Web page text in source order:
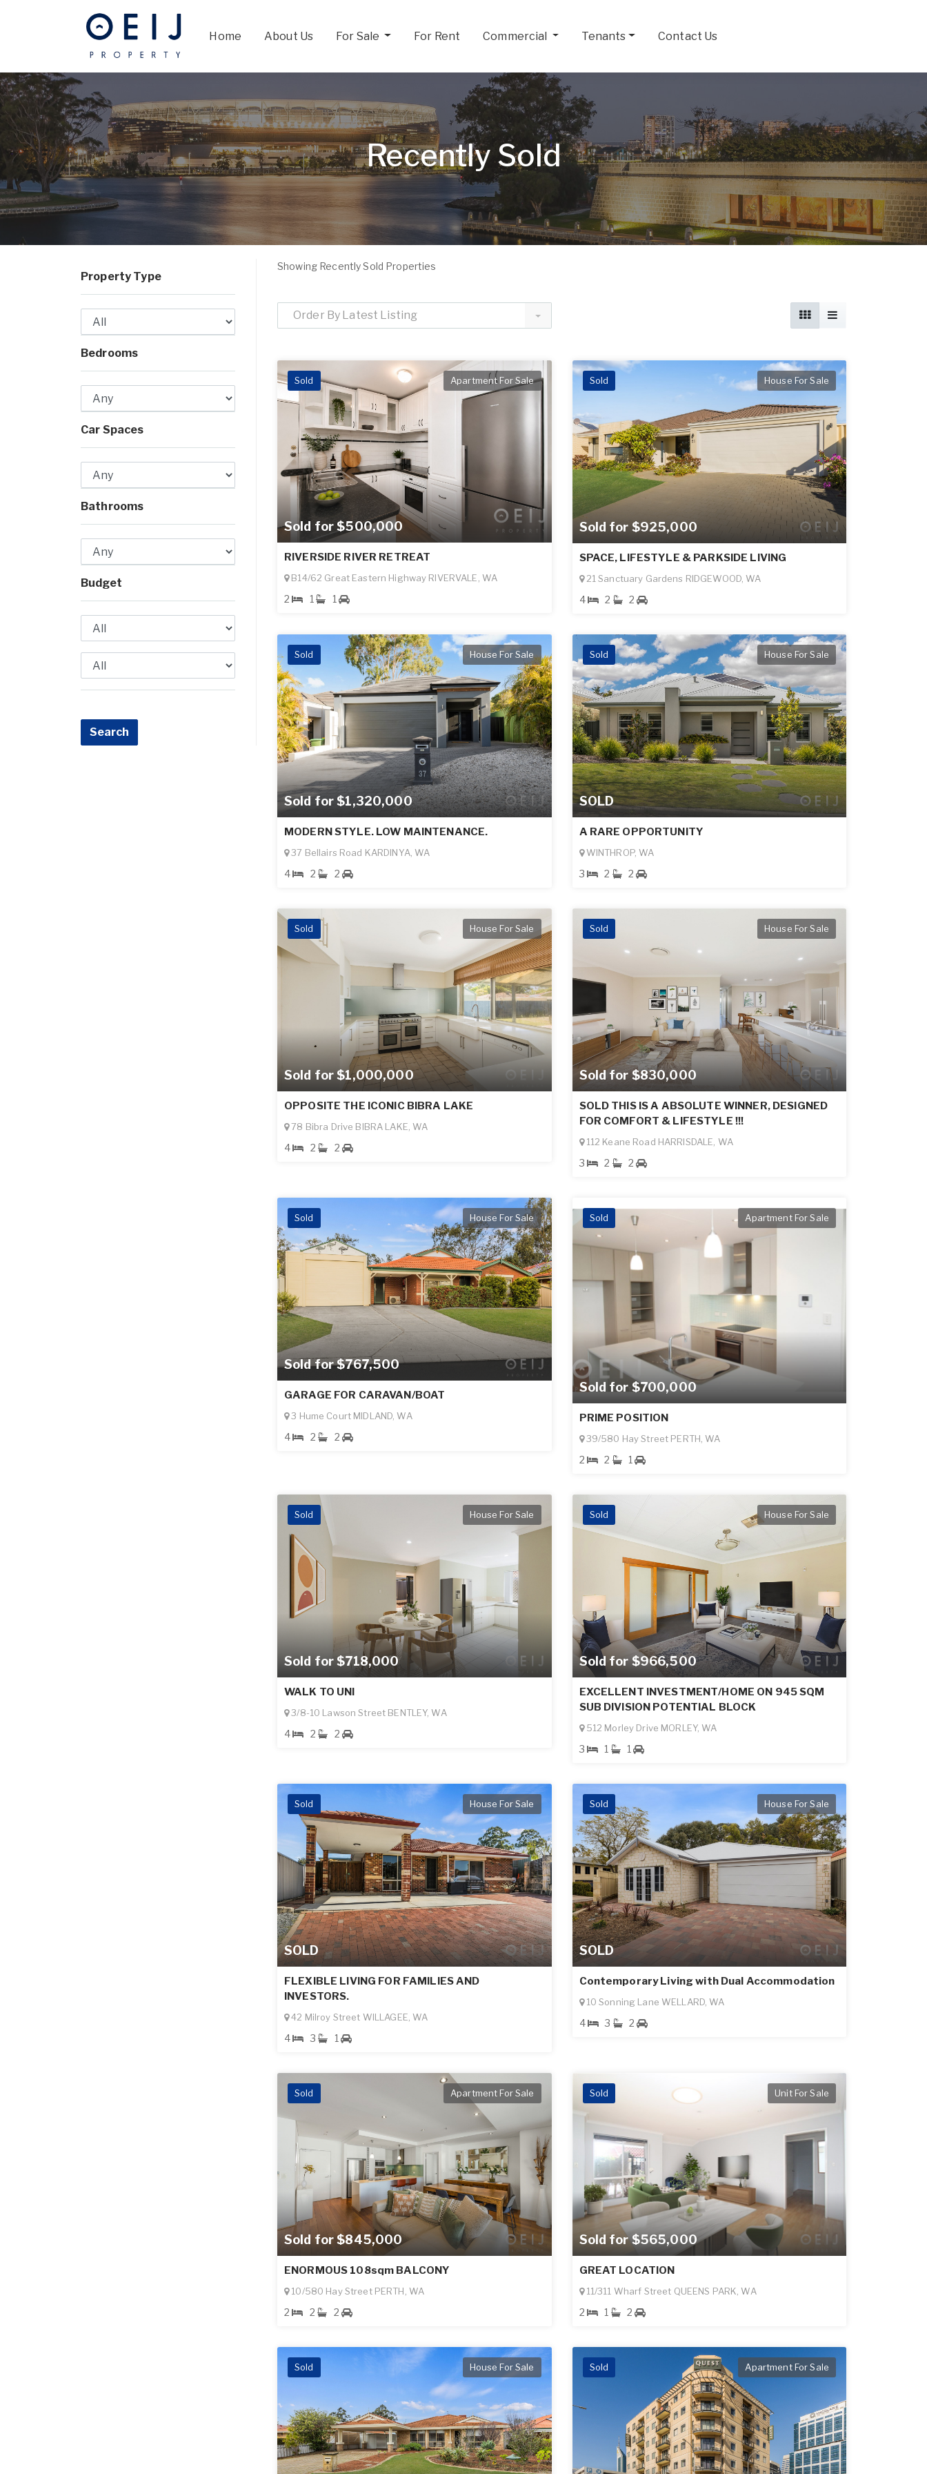
Home About Us For Sale For Rent Commercial Tenants Contact Us
Recently Sold
Property Type
Bedrooms
Car Spaces
Bathrooms
Budget
Showing Recently Sold Properties
Order By Latest Listing
Sold for $500,000
Sold Apartment For Sale
RIVERSIDE RIVER RETREAT
B14/62 Great Eastern Highway RIVERVALE, WA
2 1 1
Sold for $925,000
Sold House For Sale
SPACE, LIFESTYLE & PARKSIDE LIVING
21 Sanctuary Gardens RIDGEWOOD, WA
4 2 2
Sold for $1,320,000
Sold House For Sale
MODERN STYLE. LOW MAINTENANCE.
37 Bellairs Road KARDINYA, WA
4 2 2
SOLD
Sold House For Sale
A RARE OPPORTUNITY
WINTHROP, WA
3 2 2
Sold for $1,000,000
Sold House For Sale
OPPOSITE THE ICONIC BIBRA LAKE
78 Bibra Drive BIBRA LAKE, WA
4 2 2
Sold for $830,000
Sold House For Sale
SOLD THIS IS A ABSOLUTE WINNER, DESIGNED
FOR COMFORT & LIFESTYLE !!!
112 Keane Road HARRISDALE, WA
3 2 2
Sold for $767,500
Sold House For Sale
GARAGE FOR CARAVAN/BOAT
3 Hume Court MIDLAND, WA
4 2 2
Sold for $700,000
Sold Apartment For Sale
PRIME POSITION
39/580 Hay Street PERTH, WA
2 2 1
Sold for $718,000
Sold House For Sale
WALK TO UNI
3/8-10 Lawson Street BENTLEY, WA
4 2 2
Sold for $966,500
Sold House For Sale
EXCELLENT INVESTMENT/HOME ON 945 SQM
SUB DIVISION POTENTIAL BLOCK
512 Morley Drive MORLEY, WA
3 1 1
SOLD
Sold House For Sale
FLEXIBLE LIVING FOR FAMILIES AND
INVESTORS.
42 Milroy Street WILLAGEE, WA
4 3 1
SOLD
Sold House For Sale
Contemporary Living with Dual Accommodation
10 Sonning Lane WELLARD, WA
4 3 2
Sold for $845,000
Sold Apartment For Sale
ENORMOUS 108sqm BALCONY
10/580 Hay Street PERTH, WA
2 2 2
Sold for $565,000
Sold Unit For Sale
GREAT LOCATION
11/311 Wharf Street QUEENS PARK, WA
2 1 2
Sold House For Sale Sold Apartment For Sale